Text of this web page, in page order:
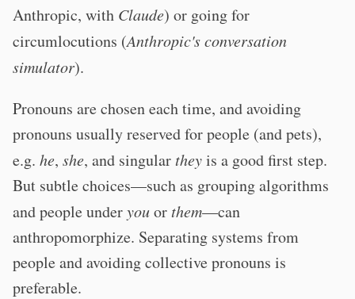
Anthropic, with Claude) or going for
circumlocutions (Anthropic's conversation
simulator).
Pronouns are chosen each time, and avoiding
pronouns usually reserved for people (and pets),
e.g. he, she, and singular theyis a good first step.
But subtle choices—such as grouping algorithms
and people underyouor them—can
anthropomorphize. Separating systems from
people and avoiding collective pronouns is
preferable.